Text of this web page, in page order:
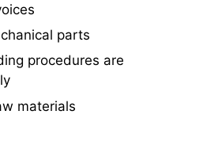
parts
procedures are
materials